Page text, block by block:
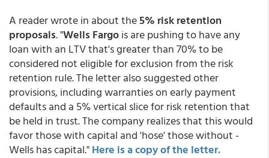
A reader wrote in about the5% risk retention
proposals. "Wells Fargois are pushing to have any
loan with an LTV that's greater than 70% to be
considered not eligible for exclusion from the risk
retention rule. The letter also suggested other
provisions, including warranties on early payment
defaults and a 5% vertical slice for risk retention that
be held in trust. The company realizes that this would
favor those with capital and 'hose' those without -
Wells has capital."Here is a copy of the letter.